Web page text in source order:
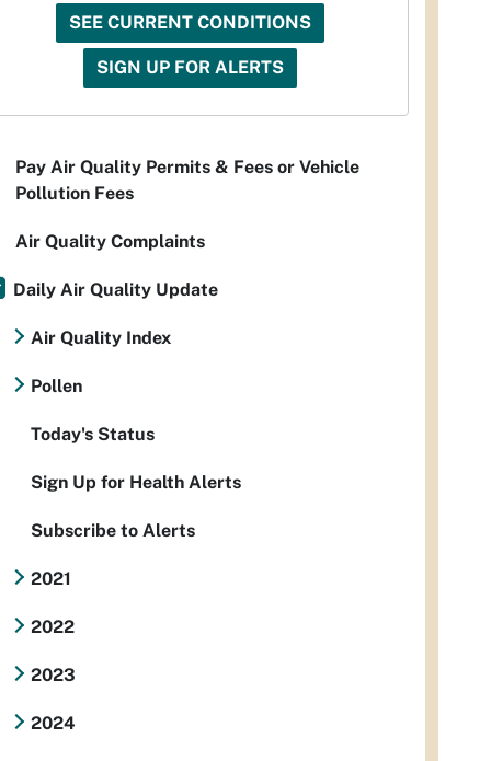
SEE CURRENT CONDITIONS
SIGN UP FOR ALERTS
Pay Air Quality Permits & Fees or Vehicle
Pollution Fees
Air Quality Complaints
Daily Air Quality Update
Air Quality Index
Pollen
Today's Status
Sign Up for Health Alerts
Subscribe to Alerts
2021
2022
2023
2024